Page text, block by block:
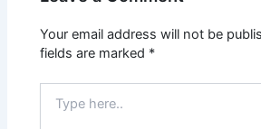
Your email address will not be
fields are marked *
here..